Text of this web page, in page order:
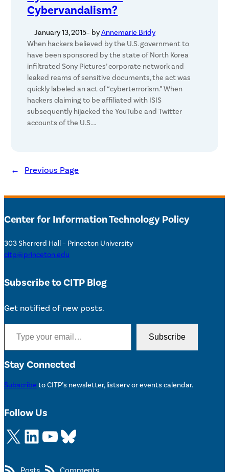
Cybervandalism?
January 13, 2015– byAnnemarie Bridy
When hackers believed by the U.S. government to
have been sponsored by the state of North Korea
infiltrated Sony Pictures’ corporate network and
leaked reams of sensitive documents, the act was
quickly labeled an act of “cyberterrorism.” When
hackers claiming to be affiliated with ISIS
subsequently hijacked the YouTube and Twitter
accounts of the U.S.…
← Previous Page
Center for Information Technology Policy
303 Sherrerd Hall – Princeton University
citp@princeton.edu
Subscribe to CITP Blog
Get notified of new posts.
Type your email…
Subscribe
Stay Connected
Subscribe to CITP’s newsletter, listserv or events calendar.
Follow Us
X LinkedIn YouTube Bluesky